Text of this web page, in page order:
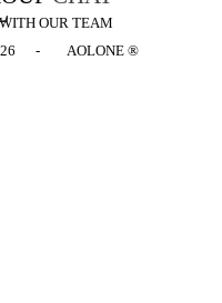
OUR TEAM
- AOLONE ®